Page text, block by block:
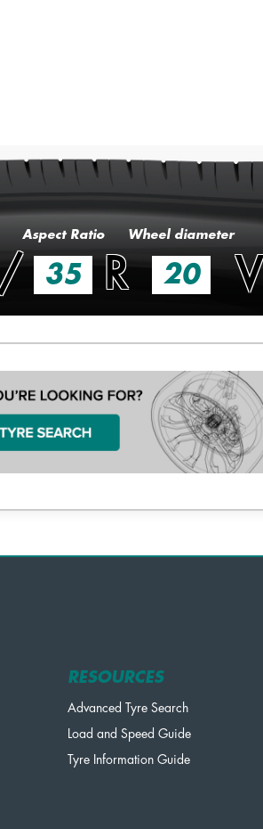
Aspect Ratio Wheel diameter
35 R 20 V
RESOURCES
Advanced Tyre Search
Load and Speed Guide
Tyre Information Guide